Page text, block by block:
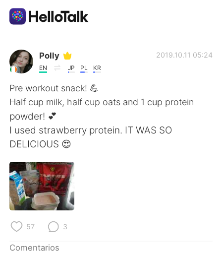
Aplicación de intercambio de idiomas
AI Grammar Checker
Español
English
繁體中文
Français
日本語
Русский
Polly
EN JP PL KR
2019.10.11 05:24
Pre workout snack! 💪
Half cup milk, half cup oats and 1 cup protein
powder! 💕
I used strawberry protein. IT WAS SO
DELICIOUS 😍
57 3
Comentarios